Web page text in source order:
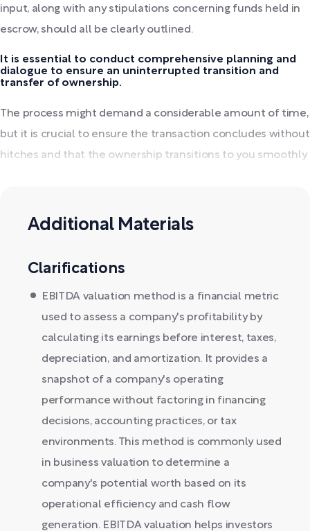
input, along with any stipulations concerning funds held in
escrow, should all be clearly outlined.
It is essential to conduct comprehensive planning and
dialogue to ensure an uninterrupted transition and
transfer of ownership.
The process might demand a considerable amount of time,
but it is crucial to ensure the transaction concludes without
hitches and that the ownership transitions to you smoothly
Additional Materials
Clarifications
EBITDA valuation method is a financial metric
used to assess a company's profitability by
calculating its earnings before interest, taxes,
depreciation, and amortization. It provides a
snapshot of a company's operating
performance without factoring in financing
decisions, accounting practices, or tax
environments. This method is commonly used
in business valuation to determine a
company's potential worth based on its
operational efficiency and cash flow
generation. EBITDA valuation helps investors